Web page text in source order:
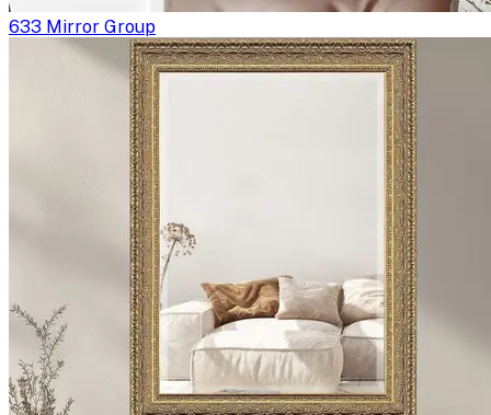
633 Mirror Group